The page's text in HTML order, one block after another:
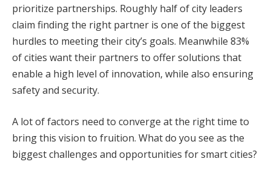
prioritize partnerships. Roughly half of city leaders
claim finding the right partner is one of the biggest
hurdles to meeting their city’s goals. Meanwhile 83%
of cities want their partners to offer solutions that
enable a high level of innovation, while also ensuring
safety and security.
A lot of factors need to converge at the right time to
bring this vision to fruition. What do you see as the
biggest challenges and opportunities for smart cities?